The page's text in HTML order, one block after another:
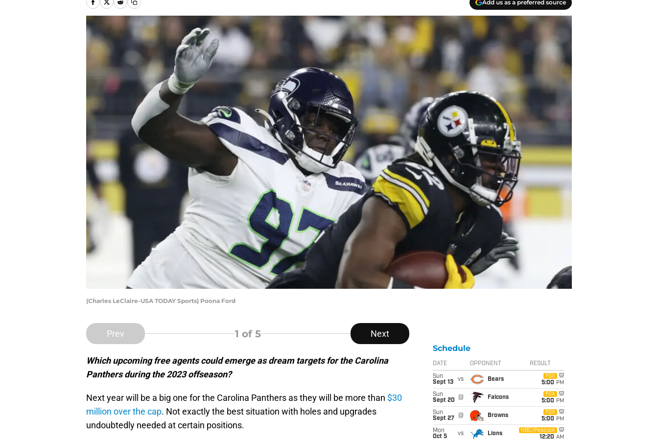
Add us as a preferred source
(Charles LeClaire-USA TODAY Sports) Poona Ford
Prev 1 of 5 Next
Which upcoming free agents could emerge as dream targets for the Carolina
Panthers during the 2023 offseason?
Next year will be a big one for the Carolina Panthers as they will be more than $30
million over the cap. Not exactly the best situation with holes and upgrades
undoubtedly needed at certain positions.
Schedule
DATE OPPONENT RESULT
Sun
Sept 13
vs Bears
FOX
5:00 PM
Sun
Sept 20
@ Falcons
FOX
5:00 PM
Sun
Sept 27
@ Browns
FOX
5:00 PM
Mon
Oct 5
vs Lions
NBC/Peacock
12:20 AM